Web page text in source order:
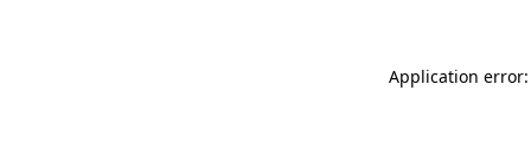
Application